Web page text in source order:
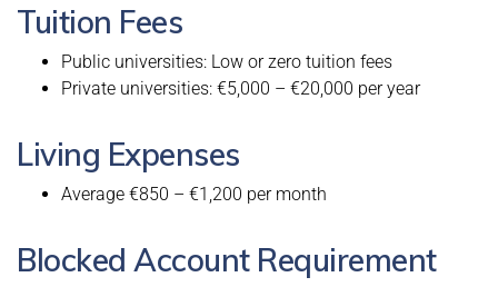
Tuition Fees
Public universities: Low or zero tuition fees
Private universities: €5,000 – €20,000 per year
Living Expenses
Average €850 – €1,200 per month
Blocked Account Requirement